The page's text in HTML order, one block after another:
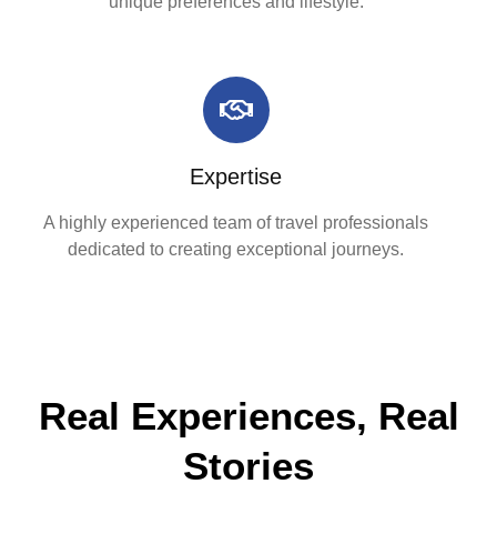
Expertise
A highly experienced team of travel professionals
dedicated to creating exceptional journeys.
Real Experiences, Real
Stories